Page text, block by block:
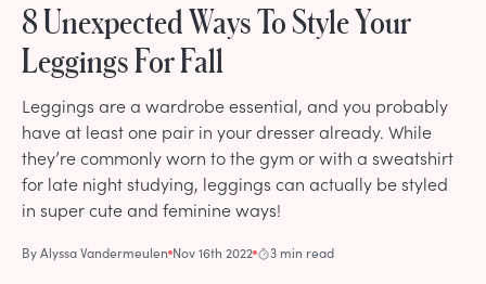
8 Unexpected Ways To Style Your
Leggings For Fall
Leggings are a wardrobe essential, and you probably
have at least one pair in your dresser already. While
they’re commonly worn to the gym or with a sweatshirt
for late night studying, leggings can actually be styled
in super cute and feminine ways!
ByAlyssa Vandermeulen Nov 16th 2022 3 min read